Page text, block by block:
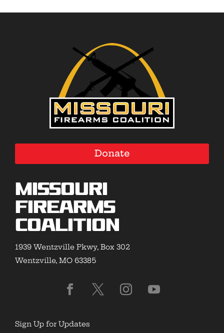
Donate
Missouri
Firearms
Coalition
1939 Wentzville Pkwy, Box 302
Wentzville, MO 63385
Sign Up for Updates